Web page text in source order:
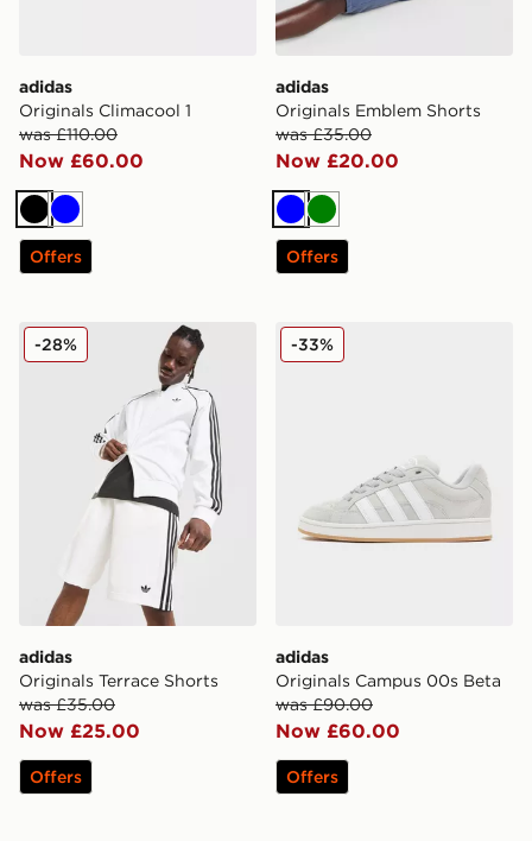
adidas
Originals Climacool 1
was £110.00
Now £60.00
Black
Blue
Offers
adidas
Originals Emblem Shorts
was £35.00
Now £20.00
BlueGreen
Offers
adidas Originals Terrace Shorts
adidas
Originals Terrace Shorts
was £35.00
Now £25.00
-28%
Offers
adidas Originals Campus
adidas
Originals Campus 00s Beta
was £90.00
Now £60.00
-33%
Offers